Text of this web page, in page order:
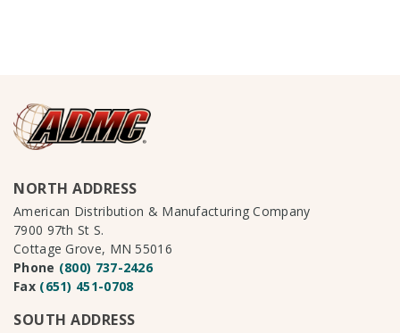
NORTH ADDRESS
American Distribution & Manufacturing Company
7900 97th St S.
Cottage Grove, MN 55016
Phone (800) 737-2426
Fax (651) 451-0708
SOUTH ADDRESS